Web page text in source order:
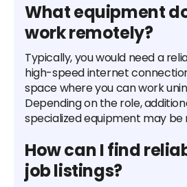
What equipment
work remotely?
Typically, you would need a
high-speed internet
space where you can work
Depending on the role,
specialized equipment may be
How can I find
job listings?